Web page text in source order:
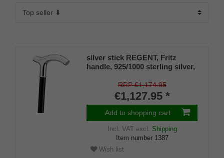
silver stick REGENT, Fritz
handle, 925/1000 sterling silver,
RRP €1,174.95
€1,127.95 *
Add to shopping cart
Incl. VATexcl. Shipping
Item number 1387
Wish list